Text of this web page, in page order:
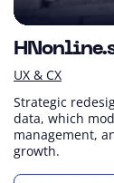
UX & CX
Strategic
data, which
management,
growth.